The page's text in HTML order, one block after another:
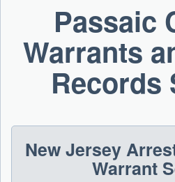
Passaic
Warrants
Records
New Jersey
Warrant